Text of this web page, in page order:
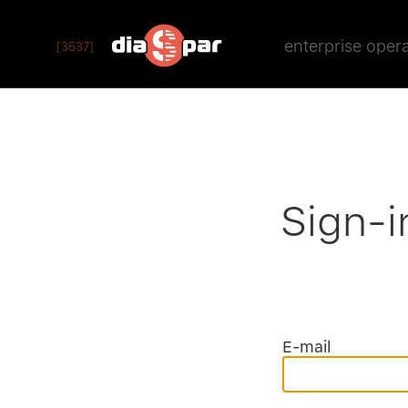
[3537] enterprise
Sign-
E-mail